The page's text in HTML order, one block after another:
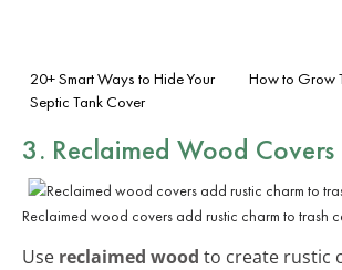
20+ Smart Ways to Hide Your
Septic Tank Cover
How to Grow
3. Reclaimed Wood Covers
Reclaimed wood covers add rustic charm to trash
Use reclaimed wood to create rustic